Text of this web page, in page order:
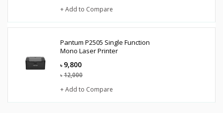
+ Add to Compare
Pantum P2505 Single Function
Mono Laser Printer
৳ 9,800
৳ 12,000
+ Add to Compare